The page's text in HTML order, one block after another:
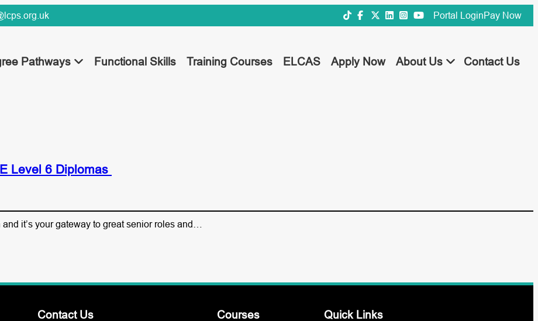
Portal LoginPay Now
Pathways Functional Skills Training Courses ELCAS Apply Now About Us Contact Us
Level 6 Diplomas
it’s your gateway to great senior roles and…
Contact Us Courses Quick Links